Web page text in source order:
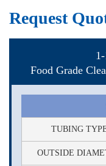
Request
Food Grade
TUBING
OUTSIDE